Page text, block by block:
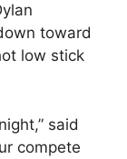
toward
low stick
said
compete